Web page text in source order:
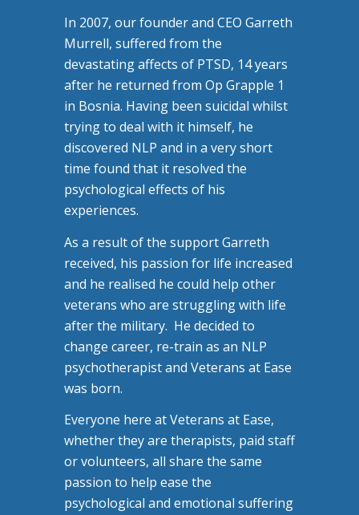
In 2007, our founder and CEO Garreth
Murrell, suffered from the
devastating affects of PTSD, 14 years
after he returned from Op Grapple 1
in Bosnia. Having been suicidal whilst
trying to deal with it himself, he
discovered NLP and in a very short
time found that it resolved the
psychological effects of his
experiences.
As a result of the support Garreth
received, his passion for life increased
and he realised he could help other
veterans who are struggling with life
after the military. He decided to
change career, re-train as an NLP
psychotherapist and Veterans at Ease
was born.
Everyone here at Veterans at Ease,
whether they are therapists, paid staff
or volunteers, all share the same
passion to help ease the
psychological and emotional suffering